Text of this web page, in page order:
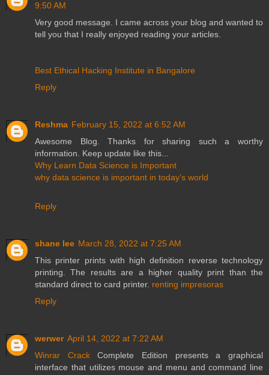
9:50 AM
Very good message. I came across your blog and wanted to
tell you that I really enjoyed reading your articles.
Best Ethical Hacking Institute in Bangalore
Reply
Reshma February 15, 2022 at 6:52 AM
Awesome Blog. Thanks for sharing such a worthy
information. Keep update like this...
Why Learn Data Science is Important
why data science is important in today’s world
Reply
shane lee March 28, 2022 at 7:25 AM
This printer prints with high definition reverse technology
printing. The results are a higher quality print than the
standard direct to card printer. renting impresoras
Reply
werwer April 14, 2022 at 7:22 AM
Winrar CrackComplete Edition presents a graphical
interface that utilizes mouse and menu and command line